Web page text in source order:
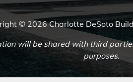
© 2026 Charlotte DeSoto
will be shared with third
purposes.